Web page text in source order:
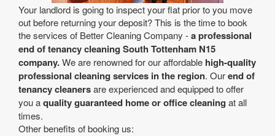
Your landlord is going to inspect your flat prior to you move
out before returning your deposit? This is the time to book
the services of Better Cleaning Company -a professional
end of tenancy cleaning South Tottenham N15
company.We are renowned for our affordable high-quality
professional cleaning services in the region. Ourend of
tenancy cleanersare experienced and equipped to offer
you aquality guaranteed home or office cleaning at all
times.
Other benefits of booking us: